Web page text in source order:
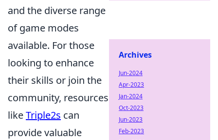
and the diverse range
of game modes
available. For those
looking to enhance
their skills or join the
community, resources
likeTriple2s can
provide valuable
Archives
Jun-2024
Apr-2023
Jan-2024
Oct-2023
Jun-2023
Feb-2023